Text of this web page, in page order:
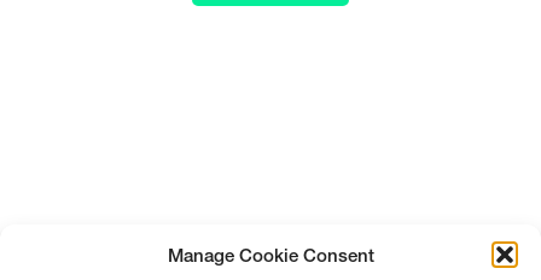
Manage Cookie Consent